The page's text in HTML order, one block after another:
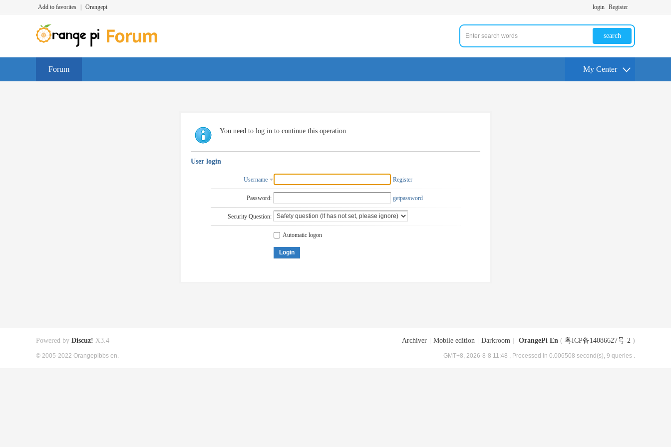
Add to favorites Orangepi login Register
search
Forum My Center
You need to log in to continue this operation
User login
Username Register
Password: getpassword
Security Question:
Automatic logon
Login
Archiver Mobile edition Darkroom OrangePi En ( 粤ICP备14086627号-2 )
GMT+8, 2026-8-8 11:48 , Processed in 0.006508 second(s), 9 queries .
Powered by Discuz! X3.4
© 2005-2022 Orangepibbs en.